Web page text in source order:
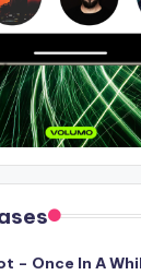
– Once In A